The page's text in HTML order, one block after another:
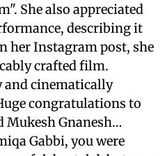
She also appreciated
describing it
her Instagram post, she
crafted film.
cinematically
congratulations to
Mukesh Gnanesh…
Gabbi, you were